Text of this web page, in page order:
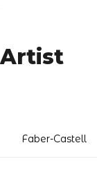
Faber-Castell